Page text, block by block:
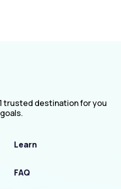
trusted destination for you
Learn
FAQ